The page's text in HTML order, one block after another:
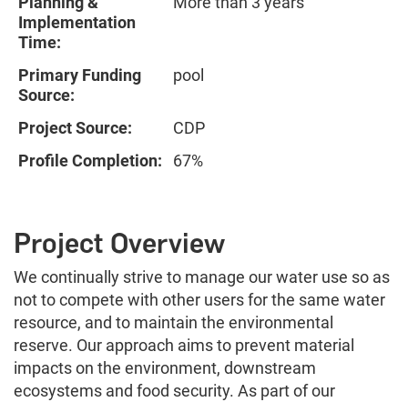
Implementation
Time:
Primary Funding
Source:
pool
Project Source:
CDP
Profile Completion:
67%
Project Overview
We continually strive to manage our water use so as
not to compete with other users for the same water
resource, and to maintain the environmental
reserve. Our approach aims to prevent material
impacts on the environment, downstream
ecosystems and food security. As part of our